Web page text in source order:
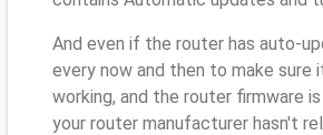
And even if the router has auto-
every now and then to make sure
working, and the router firmware
your router manufacturer hasn't